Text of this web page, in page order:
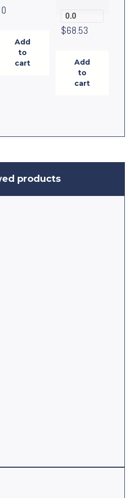
0
Add
to
cart
0.0
$68.53
Add
to
cart
products